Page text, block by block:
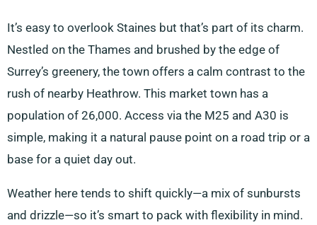
It’s easy to overlook Staines but that’s part of its charm.
Nestled on the Thames and brushed by the edge of
Surrey’s greenery, the town offers a calm contrast to the
rush of nearby Heathrow. This market town has a
population of 26,000. Access via the M25 and A30 is
simple, making it a natural pause point on a road trip or a
base for a quiet day out.
Weather here tends to shift quickly—a mix of sunbursts
and drizzle—so it’s smart to pack with flexibility in mind.